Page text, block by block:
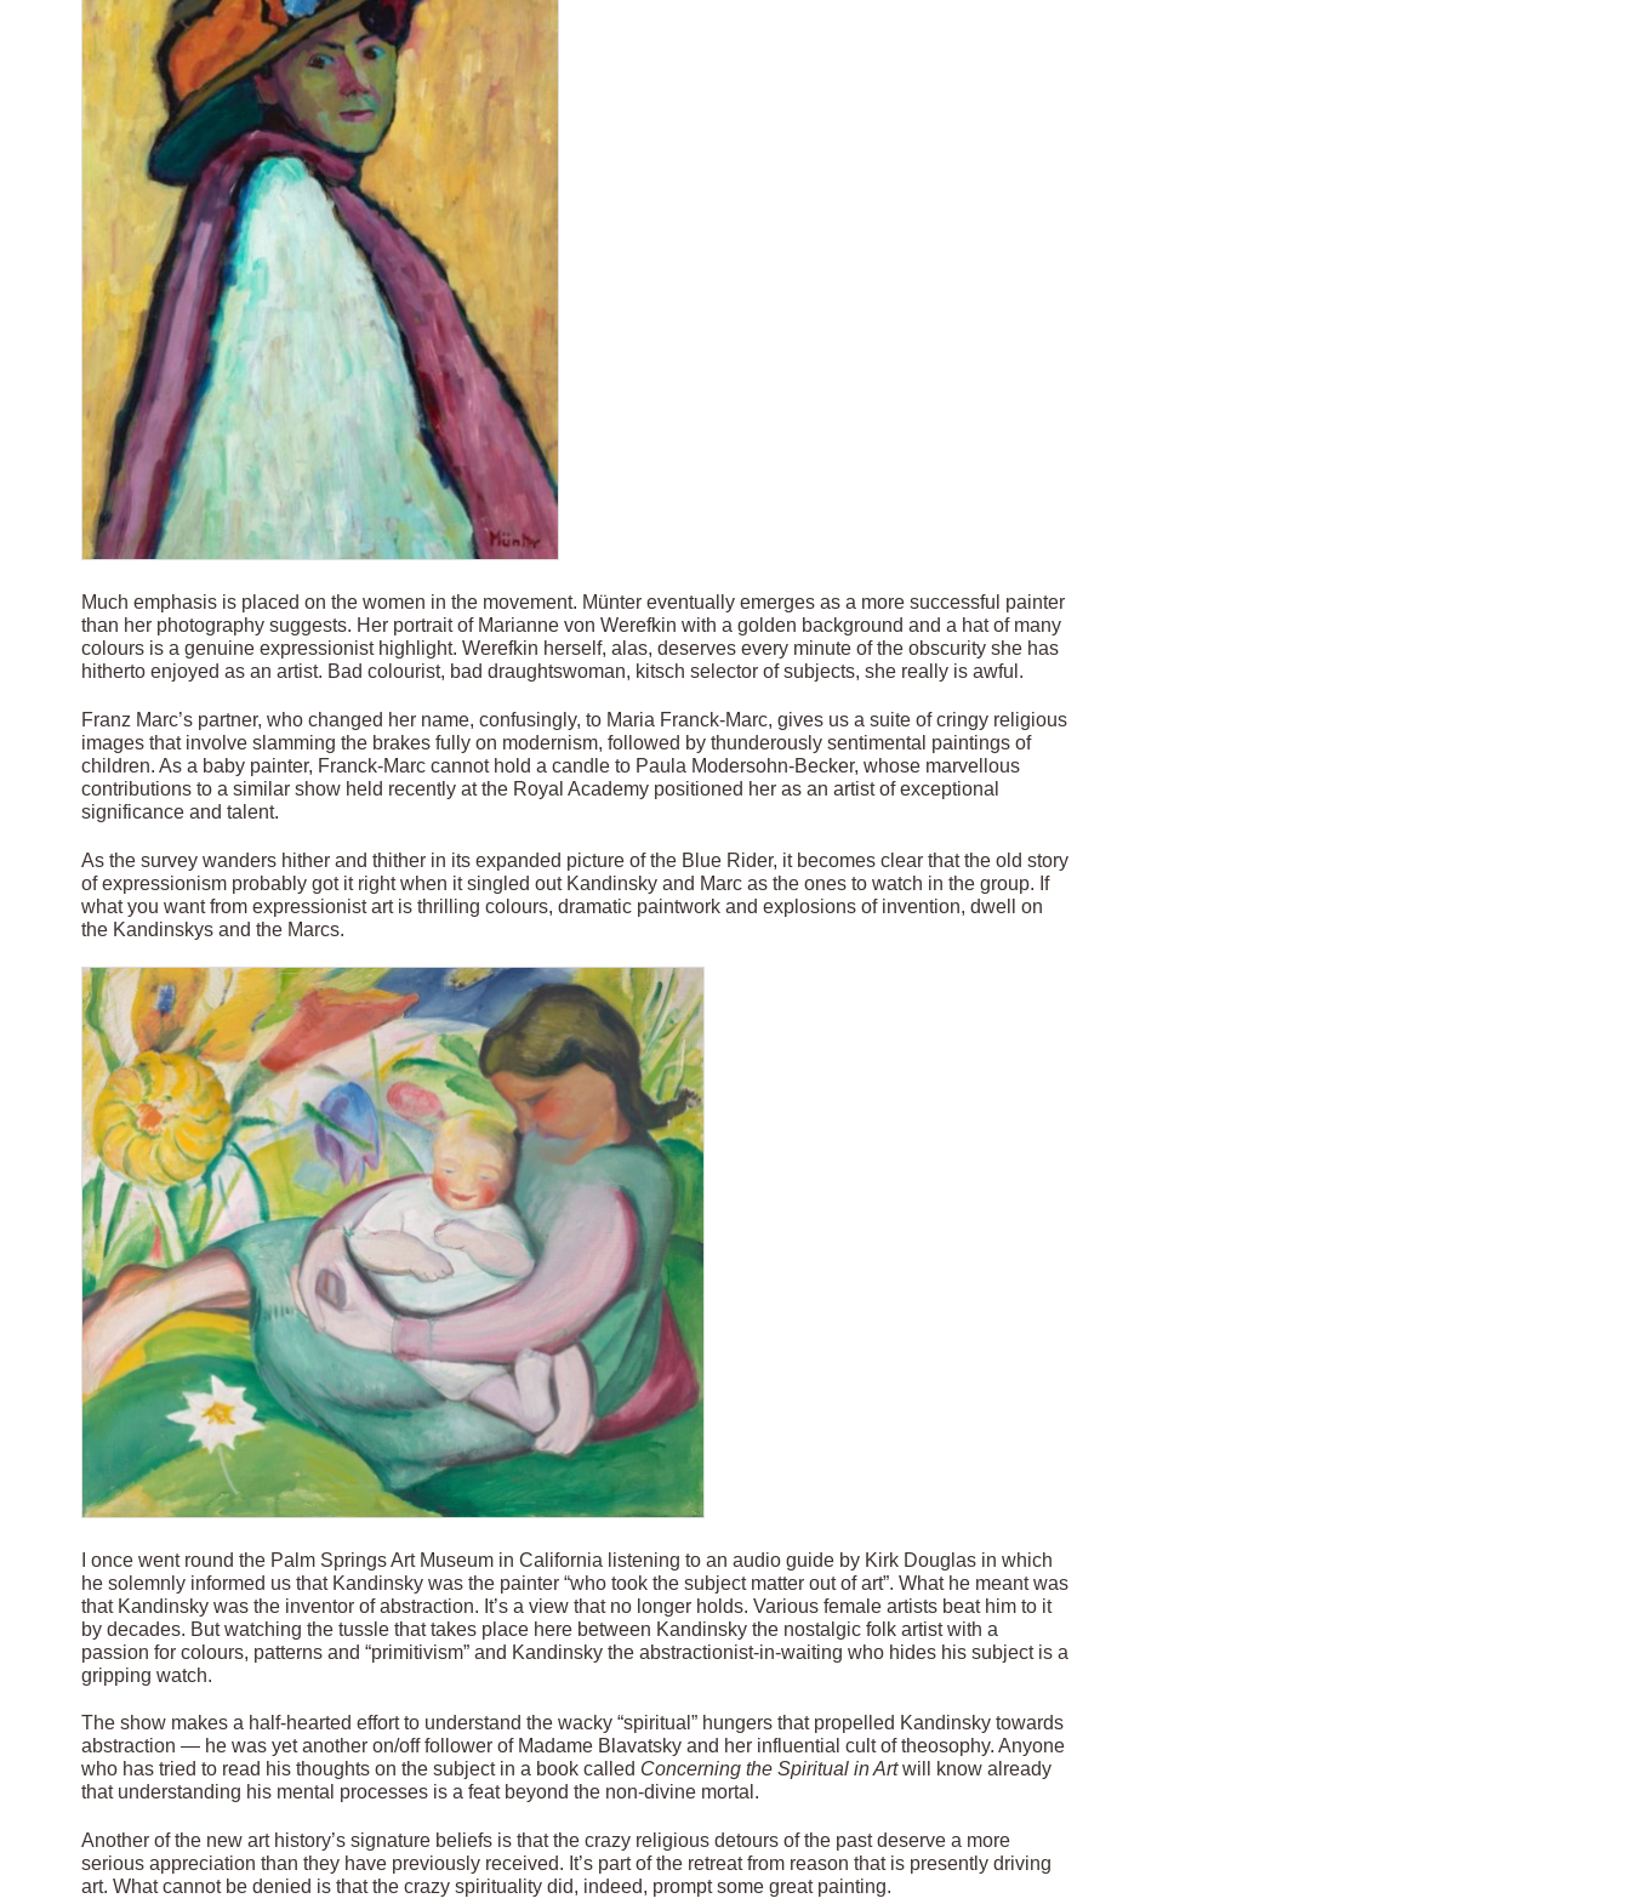
Much emphasis is placed on the women in the movement. Münter eventually emerges as a more successful painter
than her photography suggests. Her portrait of Marianne von Werefkin with a golden background and a hat of many
colours is a genuine expressionist highlight. Werefkin herself, alas, deserves every minute of the obscurity she has
hitherto enjoyed as an artist. Bad colourist, bad draughtswoman, kitsch selector of subjects, she really is awful.
Franz Marc’s partner, who changed her name, confusingly, to Maria Franck-Marc, gives us a suite of cringy religious
images that involve slamming the brakes fully on modernism, followed by thunderously sentimental paintings of
children. As a baby painter, Franck-Marc cannot hold a candle to Paula Modersohn-Becker, whose marvellous
contributions to a similar show held recently at the Royal Academy positioned her as an artist of exceptional
significance and talent.
As the survey wanders hither and thither in its expanded picture of the Blue Rider, it becomes clear that the old story
of expressionism probably got it right when it singled out Kandinsky and Marc as the ones to watch in the group. If
what you want from expressionist art is thrilling colours, dramatic paintwork and explosions of invention, dwell on
the Kandinskys and the Marcs.
I once went round the Palm Springs Art Museum in California listening to an audio guide by Kirk Douglas in which
he solemnly informed us that Kandinsky was the painter “who took the subject matter out of art”. What he meant was
that Kandinsky was the inventor of abstraction. It’s a view that no longer holds. Various female artists beat him to it
by decades. But watching the tussle that takes place here between Kandinsky the nostalgic folk artist with a
passion for colours, patterns and “primitivism” and Kandinsky the abstractionist-in-waiting who hides his subject is a
gripping watch.
The show makes a half-hearted effort to understand the wacky “spiritual” hungers that propelled Kandinsky towards
abstraction — he was yet another on/off follower of Madame Blavatsky and her influential cult of theosophy. Anyone
who has tried to read his thoughts on the subject in a book called Concerning the Spiritual in Artwill know already
that understanding his mental processes is a feat beyond the non-divine mortal.
Another of the new art history’s signature beliefs is that the crazy religious detours of the past deserve a more
serious appreciation than they have previously received. It’s part of the retreat from reason that is presently driving
art. What cannot be denied is that the crazy spirituality did, indeed, prompt some great painting.